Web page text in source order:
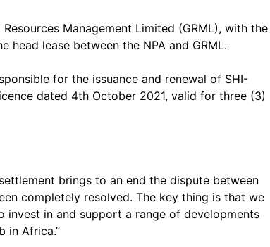
Management Limited (GRML), with the
lease between the NPA and GRML.
for the issuance and renewal of SHI-
dated 4th October 2021, valid for three (3)
brings to an end the dispute between
completely resolved. The key thing is that we
in and support a range of developments
in Africa.”